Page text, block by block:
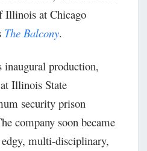
Illinois at Chicago
The Balcony.
inaugural production,
at Illinois State
security prison
company soon became
multi-disciplinary,